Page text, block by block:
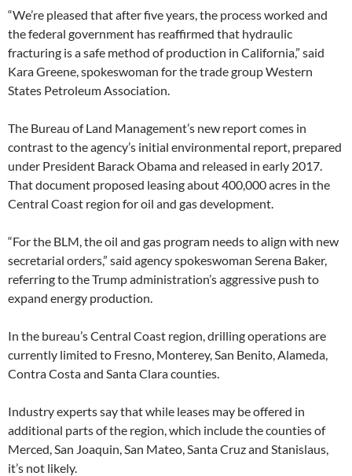
“We’re pleased that after five years, the process worked and
the federal government has reaffirmed that hydraulic
fracturing is a safe method of production in California,” said
Kara Greene, spokeswoman for the trade group Western
States Petroleum Association.
The Bureau of Land Management’s new report comes in
contrast to the agency’s initial environmental report, prepared
under President Barack Obama and released in early 2017.
That document proposed leasing about 400,000 acres in the
Central Coast region for oil and gas development.
“For the BLM, the oil and gas program needs to align with new
secretarial orders,” said agency spokeswoman Serena Baker,
referring to the Trump administration’s aggressive push to
expand energy production.
In the bureau’s Central Coast region, drilling operations are
currently limited to Fresno, Monterey, San Benito, Alameda,
Contra Costa and Santa Clara counties.
Industry experts say that while leases may be offered in
additional parts of the region, which include the counties of
Merced, San Joaquin, San Mateo, Santa Cruz and Stanislaus,
it’s not likely.